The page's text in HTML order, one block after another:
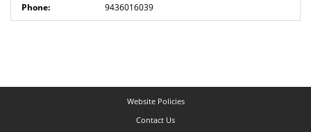
9436016039
Website Policies
Contact Us